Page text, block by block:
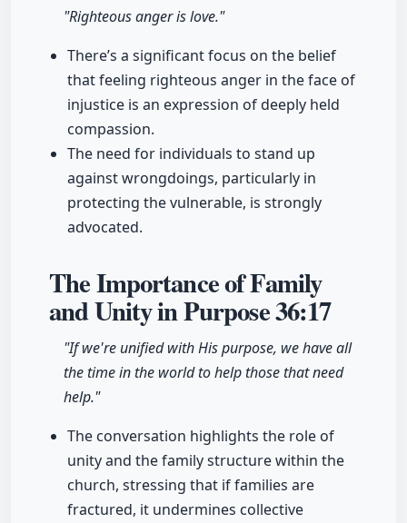
"Righteous anger is love."
There’s a significant focus on the belief
that feeling righteous anger in the face of
injustice is an expression of deeply held
compassion.
The need for individuals to stand up
against wrongdoings, particularly in
protecting the vulnerable, is strongly
advocated.
The Importance of Family
and Unity in Purpose36:17
"If we're unified with His purpose, we have all
the time in the world to help those that need
help."
The conversation highlights the role of
unity and the family structure within the
church, stressing that if families are
fractured, it undermines collective